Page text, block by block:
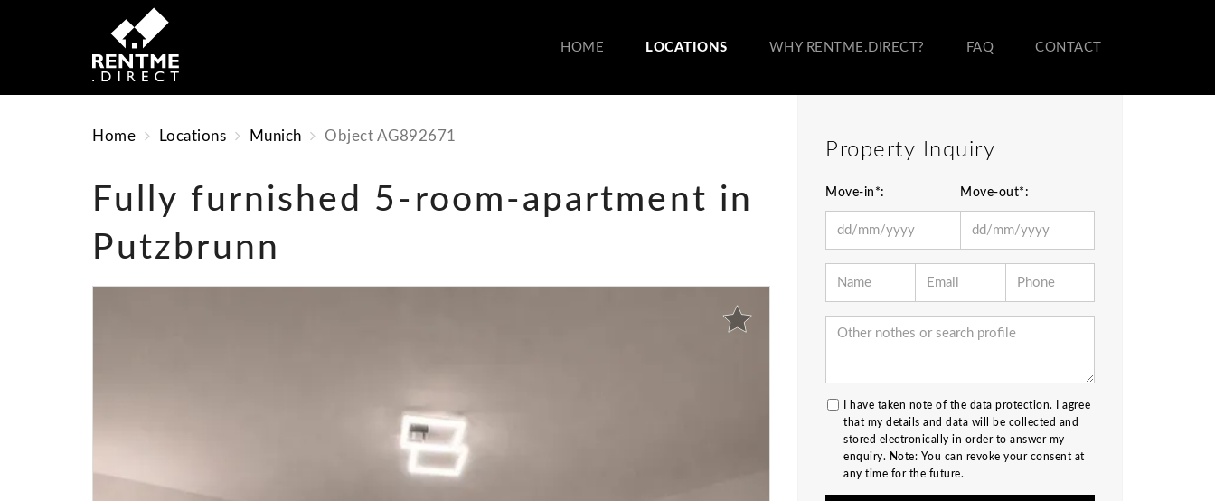
HOME LOCATIONS WHY RENTME.DIRECT? FAQ CONTACT
Home Locations Munich Object AG892671
Fully furnished 5-room-apartment in
Putzbrunn
Property Inquiry
Move-in*: Move-out*:
I have taken note of the data protection. I agree
that my details and data will be collected and
stored electronically in order to answer my
enquiry. Note: You can revoke your consent at
any time for the future.